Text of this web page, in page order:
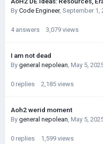
By Code Engineer, September 1,
4 answers 3,079 views
I am not dead
By general nepolean, May 5,
0 replies 2,185 views
Aoh2 werid moment
By general nepolean, May 5,
0 replies 1,599 views